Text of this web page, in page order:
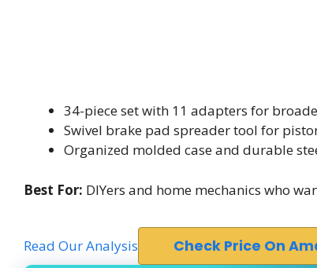
34-piece set with 11 adapters for
Swivel brake pad spreader tool for
Organized molded case and durable
Best For: DIYers and home mechanics who
Read Our Analysis Check Price On